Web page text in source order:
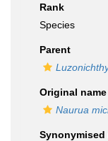
Rank
Species
Parent
Original name
Naurua
Synonymised